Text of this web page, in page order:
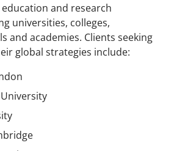
and research
universities, colleges,
and academies. Clients seeking
global strategies include: